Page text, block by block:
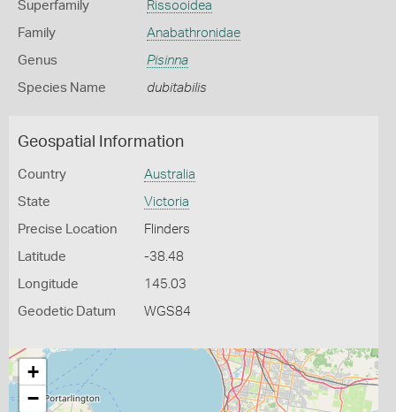
Superfamily Rissooidea
Family Anabathronidae
Genus Pisinna
Species Name dubitabilis
Geospatial Information
Country Australia
State Victoria
Precise Location Flinders
Latitude -38.48
Longitude 145.03
Geodetic Datum WGS84
+
−